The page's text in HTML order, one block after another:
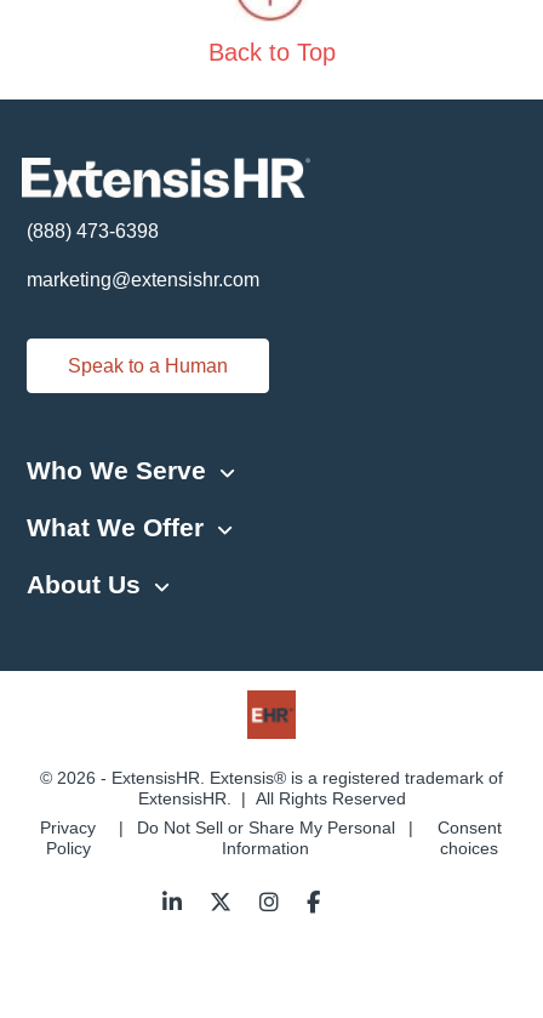
Back to Top
(888) 473-6398
marketing@extensishr.com
Speak to a Human
Who We Serve
What We Offer
About Us
© 2026 - ExtensisHR. Extensis® is a registered trademark of
ExtensisHR. | All Rights Reserved
Privacy
Policy
Do Not Sell or Share My Personal
Information
Consent
choices
Follow